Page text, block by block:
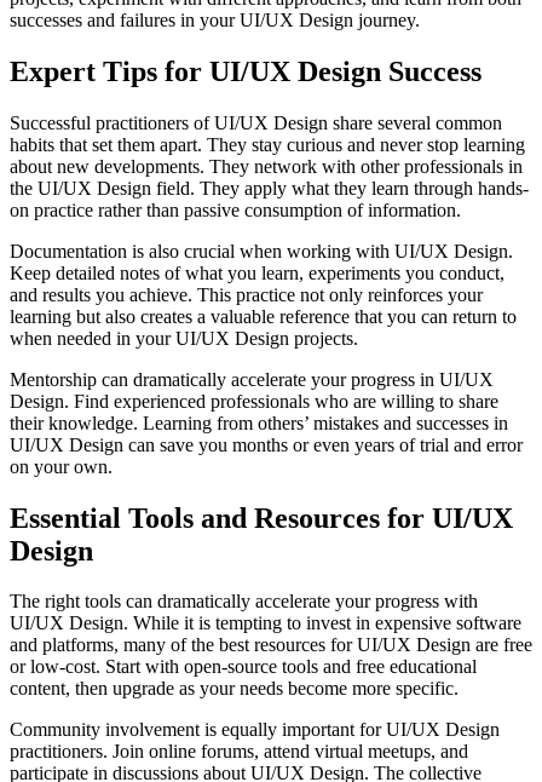
successes and failures in your UI/UX Design journey.
Expert Tips for UI/UX Design Success
Successful practitioners of UI/UX Design share several common
habits that set them apart. They stay curious and never stop learning
about new developments. They network with other professionals in
the UI/UX Design field. They apply what they learn through hands-
on practice rather than passive consumption of information.
Documentation is also crucial when working with UI/UX Design.
Keep detailed notes of what you learn, experiments you conduct,
and results you achieve. This practice not only reinforces your
learning but also creates a valuable reference that you can return to
when needed in your UI/UX Design projects.
Mentorship can dramatically accelerate your progress in UI/UX
Design. Find experienced professionals who are willing to share
their knowledge. Learning from others’ mistakes and successes in
UI/UX Design can save you months or even years of trial and error
on your own.
Essential Tools and Resources for UI/UX
Design
The right tools can dramatically accelerate your progress with
UI/UX Design. While it is tempting to invest in expensive software
and platforms, many of the best resources for UI/UX Design are free
or low-cost. Start with open-source tools and free educational
content, then upgrade as your needs become more specific.
Community involvement is equally important for UI/UX Design
practitioners. Join online forums, attend virtual meetups, and
participate in discussions about UI/UX Design. The collective